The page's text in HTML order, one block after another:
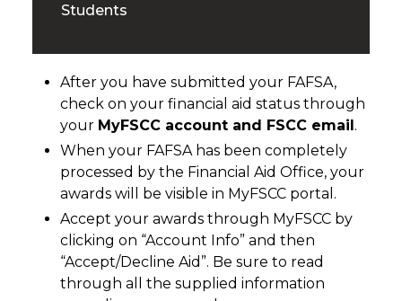
Students
After you have submitted your FAFSA,
check on your financial aid status through
your MyFSCC account and FSCC email.
When your FAFSA has been completely
processed by the Financial Aid Office, your
awards will be visible in MyFSCC portal.
Accept your awards through MyFSCC by
clicking on “Account Info” and then
“Accept/Decline Aid”. Be sure to read
through all the supplied information